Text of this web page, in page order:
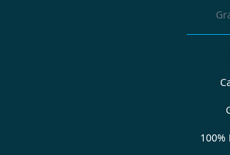
100%